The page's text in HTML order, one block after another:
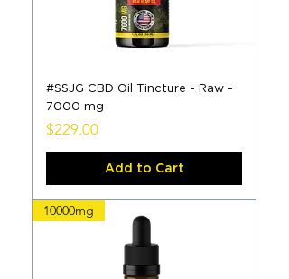
#SSJG CBD Oil Tincture - Raw -
7000 mg
Price
$229.00
Add to Cart
10000mg